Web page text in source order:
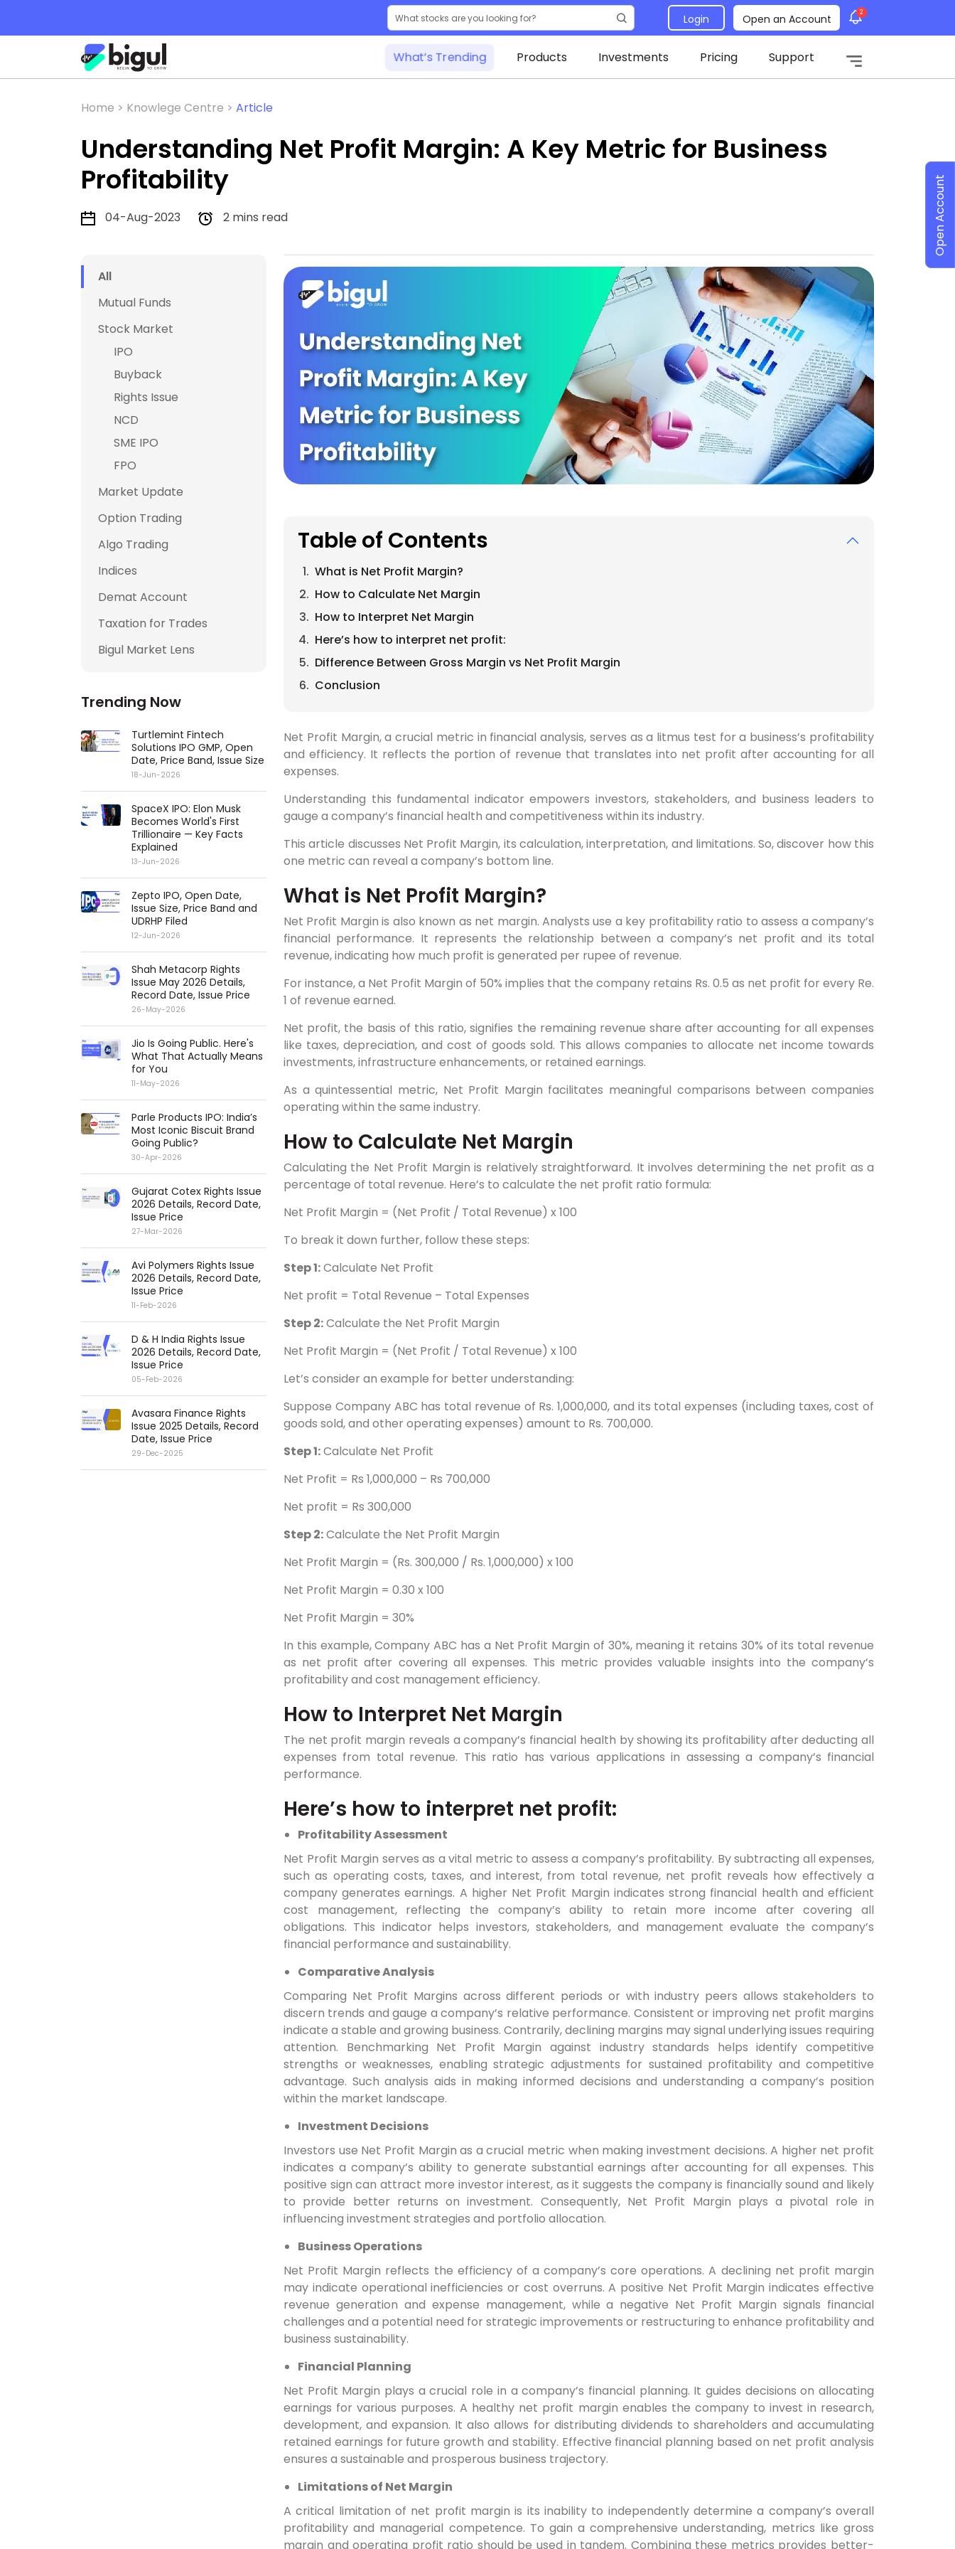
Login Open an Account 2
What’s Trending Products Investments Pricing Support
Home > Knowlege Centre > Article
Understanding Net Profit Margin: A Key Metric for Business
Profitability
04-Aug-2023 2 mins read
All
Mutual Funds
Stock Market
IPO
Buyback
Rights Issue
NCD
SME IPO
FPO
Market Update
Option Trading
Algo Trading
Indices
Demat Account
Taxation for Trades
Bigul Market Lens
Trending Now
Turtlemint Fintech
Solutions IPO GMP, Open
Date, Price Band, Issue Size
18-Jun-2026
SpaceX IPO: Elon Musk
Becomes World's First
Trillionaire — Key Facts
Explained
13-Jun-2026
Zepto IPO, Open Date,
Issue Size, Price Band and
UDRHP Filed
12-Jun-2026
Shah Metacorp Rights
Issue May 2026 Details,
Record Date, Issue Price
26-May-2026
Jio Is Going Public. Here's
What That Actually Means
for You
11-May-2026
Parle Products IPO: India’s
Most Iconic Biscuit Brand
Going Public?
30-Apr-2026
Gujarat Cotex Rights Issue
2026 Details, Record Date,
Issue Price
27-Mar-2026
Avi Polymers Rights Issue
2026 Details, Record Date,
Issue Price
11-Feb-2026
D & H India Rights Issue
2026 Details, Record Date,
Issue Price
05-Feb-2026
Avasara Finance Rights
Issue 2025 Details, Record
Date, Issue Price
29-Dec-2025
Table of Contents
What is Net Profit Margin?
How to Calculate Net Margin
How to Interpret Net Margin
Here’s how to interpret net profit:
Difference Between Gross Margin vs Net Profit Margin
Conclusion
Net Profit Margin, a crucial metric in financial analysis, serves as a litmus test for a business’s profitability
and efficiency. It reflects the portion of revenue that translates into net profit after accounting for all
expenses.
Understanding this fundamental indicator empowers investors, stakeholders, and business leaders to
gauge a company’s financial health and competitiveness within its industry.
This article discusses Net Profit Margin, its calculation, interpretation, and limitations. So, discover how this
one metric can reveal a company’s bottom line.
What is Net Profit Margin?
Net Profit Margin is also known as net margin. Analysts use a key profitability ratio to assess a company’s
financial performance. It represents the relationship between a company’s net profit and its total
revenue, indicating how much profit is generated per rupee of revenue.
For instance, a Net Profit Margin of 50% implies that the company retains Rs. 0.5 as net profit for every Re.
1 of revenue earned.
Net profit, the basis of this ratio, signifies the remaining revenue share after accounting for all expenses
like taxes, depreciation, and cost of goods sold. This allows companies to allocate net income towards
investments, infrastructure enhancements, or retained earnings.
As a quintessential metric, Net Profit Margin facilitates meaningful comparisons between companies
operating within the same industry.
How to Calculate Net Margin
Calculating the Net Profit Margin is relatively straightforward. It involves determining the net profit as a
percentage of total revenue. Here’s to calculate the net profit ratio formula:
Net Profit Margin = (Net Profit / Total Revenue) x 100
To break it down further, follow these steps:
Step 1:Calculate Net Profit
Net profit = Total Revenue – Total Expenses
Step 2:Calculate the Net Profit Margin
Net Profit Margin = (Net Profit / Total Revenue) x 100
Let’s consider an example for better understanding:
Suppose Company ABC has total revenue of Rs. 1,000,000, and its total expenses (including taxes, cost of
goods sold, and other operating expenses) amount to Rs. 700,000.
Step 1:Calculate Net Profit
Net Profit = Rs 1,000,000 – Rs 700,000
Net profit = Rs 300,000
Step 2:Calculate the Net Profit Margin
Net Profit Margin = (Rs. 300,000 / Rs. 1,000,000) x 100
Net Profit Margin = 0.30 x 100
Net Profit Margin = 30%
In this example, Company ABC has a Net Profit Margin of 30%, meaning it retains 30% of its total revenue
as net profit after covering all expenses. This metric provides valuable insights into the company’s
profitability and cost management efficiency.
How to Interpret Net Margin
The net profit margin reveals a company’s financial health by showing its profitability after deducting all
expenses from total revenue. This ratio has various applications in assessing a company’s financial
performance.
Here’s how to interpret net profit:
Profitability Assessment
Net Profit Margin serves as a vital metric to assess a company’s profitability. By subtracting all expenses,
such as operating costs, taxes, and interest, from total revenue, net profit reveals how effectively a
company generates earnings. A higher Net Profit Margin indicates strong financial health and efficient
cost management, reflecting the company’s ability to retain more income after covering all
obligations. This indicator helps investors, stakeholders, and management evaluate the company’s
financial performance and sustainability.
Comparative Analysis
Comparing Net Profit Margins across different periods or with industry peers allows stakeholders to
discern trends and gauge a company’s relative performance. Consistent or improving net profit margins
indicate a stable and growing business. Contrarily, declining margins may signal underlying issues requiring
attention. Benchmarking Net Profit Margin against industry standards helps identify competitive
strengths or weaknesses, enabling strategic adjustments for sustained profitability and competitive
advantage. Such analysis aids in making informed decisions and understanding a company’s position
within the market landscape.
Investment Decisions
Investors use Net Profit Margin as a crucial metric when making investment decisions. A higher net profit
indicates a company’s ability to generate substantial earnings after accounting for all expenses. This
positive sign can attract more investor interest, as it suggests the company is financially sound and likely
to provide better returns on investment. Consequently, Net Profit Margin plays a pivotal role in
influencing investment strategies and portfolio allocation.
Business Operations
Net Profit Margin reflects the efficiency of a company’s core operations. A declining net profit margin
may indicate operational inefficiencies or cost overruns. A positive Net Profit Margin indicates effective
revenue generation and expense management, while a negative Net Profit Margin signals financial
challenges and a potential need for strategic improvements or restructuring to enhance profitability and
business sustainability.
Financial Planning
Net Profit Margin plays a crucial role in a company’s financial planning. It guides decisions on allocating
earnings for various purposes. A healthy net profit margin enables the company to invest in research,
development, and expansion. It also allows for distributing dividends to shareholders and accumulating
retained earnings for future growth and stability. Effective financial planning based on net profit analysis
ensures a sustainable and prosperous business trajectory.
Limitations of Net Margin
A critical limitation of net profit margin is its inability to independently determine a company’s overall
profitability and managerial competence. To gain a comprehensive understanding, metrics like gross
margin and operating profit ratio should be used in tandem. Combining these metrics provides better-
Open Account